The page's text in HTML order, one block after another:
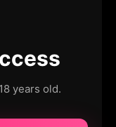
years old.